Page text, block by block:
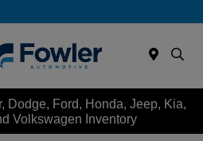
Dodge, Ford, Honda, Jeep, Kia,
Volkswagen Inventory